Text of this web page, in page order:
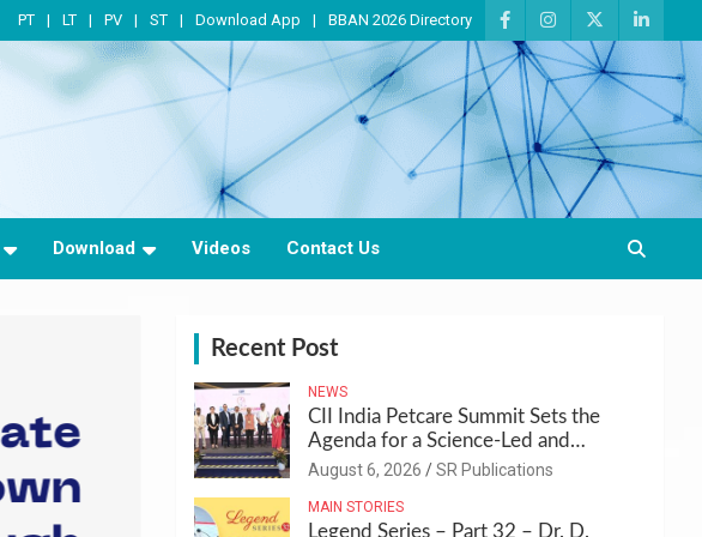
PT LT PV ST Download App BBAN 2026 Directory
Download Videos Contact Us
Recent Post
NEWS
CII India Petcare Summit Sets the
Agenda for a Science-Led and
Sustainable Pet Care Ecosystem
August 6, 2026 SR Publications
MAIN STORIES
Legend Series – Part 32 – Dr. D.